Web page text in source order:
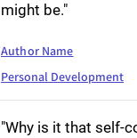
might be."
Author Name
Personal Development
"Why is it that self-